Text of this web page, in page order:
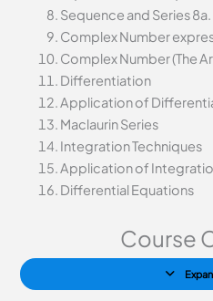
Sequence and Series
Complex Number
Complex Number (The
Differentiation
Application of
Maclaurin Series
Integration Techniques
Application of
Differential Equations
Course